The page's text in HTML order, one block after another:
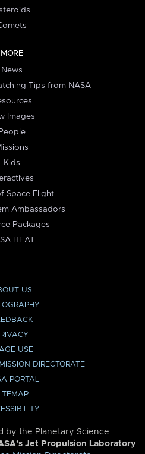
MORE
News
Tips from NASA
Images
People
Kids
Space Flight
Ambassadors
Packages
HEAT
US
USE
DIRECTORATE
PORTAL
by the Planetary Science
Jet Propulsion Laboratory